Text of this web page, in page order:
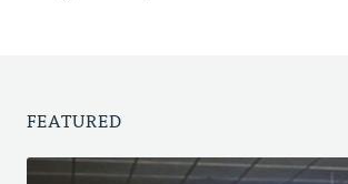
FEATURED